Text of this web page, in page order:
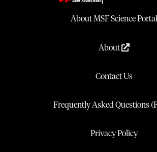
About MSF Science Portal
About
Contact Us
Frequently Asked Questions
Privacy Policy